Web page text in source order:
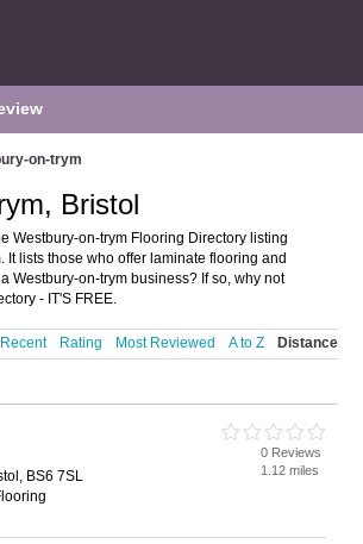
on-trym
Bristol
Westbury-on-trym Flooring Directory listing
lists those who offer laminate flooring and
Westbury-on-trym business? If so, why not
- IT'S FREE.
Rating Most Reviewed A to Z Distance
BS6 7SL
0 Reviews
1.12 miles